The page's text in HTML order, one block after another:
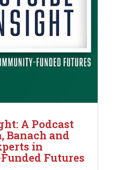
A Podcast
Banach and
in
Futures